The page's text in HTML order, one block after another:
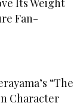
Its Weight
Fan-
“The
Character